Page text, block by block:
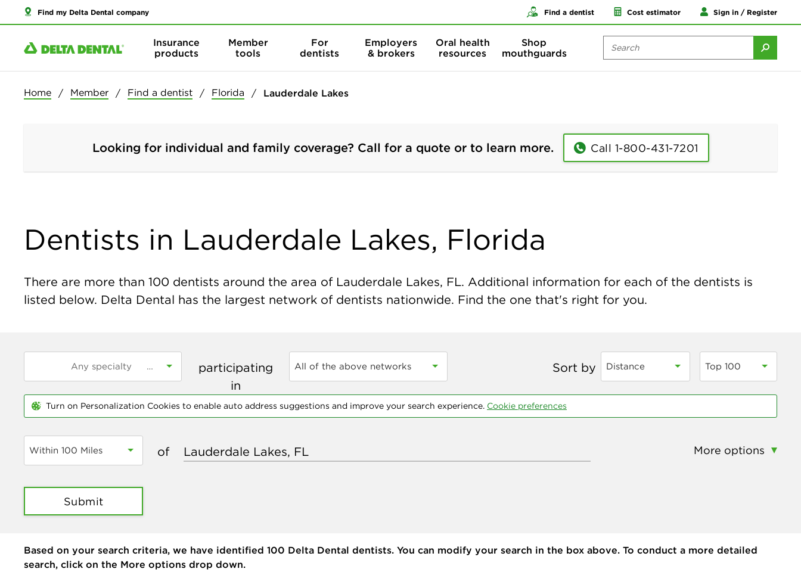
Find my Delta Dental company Find a dentist Cost estimator Sign in / Register
Insurance
products
Member
tools
For
dentists
Employers
& brokers
Oral health
resources
Shop
mouthguards
Home Member Find a dentist Florida Lauderdale Lakes
Looking for individual and family coverage? Call for a quote or to learn more. Call 1-800-431-7201
Dentists in Lauderdale Lakes, Florida
There are more than 100 dentists around the area of Lauderdale Lakes, FL. Additional information for each of the dentists is
listed below. Delta Dental has the largest network of dentists nationwide. Find the one that's right for you.
participating
in
All of the above networks Sort by Distance Top 100
Turn on Personalization Cookies to enable auto address suggestions and improve your search experience. Cookie preferences
Within 100 Miles of More options
Submit
Based on your search criteria, we have identified 100 Delta Dental dentists. You can modify your search in the box above. To conduct a more detailed
search, click on the More options drop down.